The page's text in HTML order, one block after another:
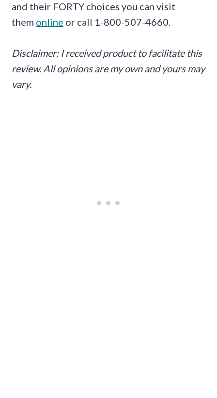
and their FORTY choices you can visit
them online or call 1-800-507-4660.
Disclaimer: I received product to facilitate this
review. All opinions are my own and yours may
vary.